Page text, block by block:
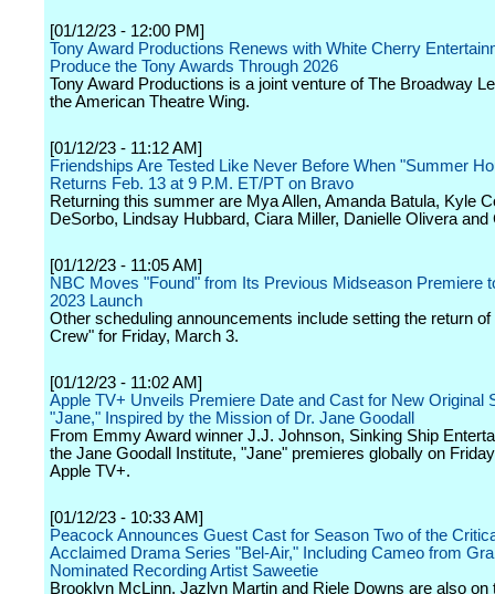
[01/12/23 - 12:00 PM]
Tony Award Productions Renews with White Cherry
Produce the Tony Awards Through 2026
Tony Award Productions is a joint venture of The Broadway
the American Theatre Wing.
[01/12/23 - 11:12 AM]
Friendships Are Tested Like Never Before When "Summer
Returns Feb. 13 at 9 P.M. ET/PT on Bravo
Returning this summer are Mya Allen, Amanda Batula, Kyle
DeSorbo, Lindsay Hubbard, Ciara Miller, Danielle Olivera and
[01/12/23 - 11:05 AM]
NBC Moves "Found" from Its Previous Midseason Premiere
2023 Launch
Other scheduling announcements include setting the return of
Crew" for Friday, March 3.
[01/12/23 - 11:02 AM]
Apple TV+ Unveils Premiere Date and Cast for New Original
"Jane," Inspired by the Mission of Dr. Jane Goodall
From Emmy Award winner J.J. Johnson, Sinking Ship
the Jane Goodall Institute, "Jane" premieres globally on
Apple TV+.
[01/12/23 - 10:33 AM]
Peacock Announces Guest Cast for Season Two of the
Acclaimed Drama Series "Bel-Air," Including Cameo from
Nominated Recording Artist Saweetie
Brooklyn McLinn, Jazlyn Martin and Riele Downs are also on